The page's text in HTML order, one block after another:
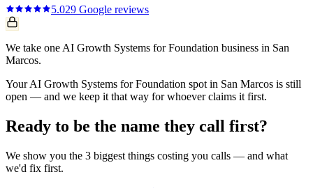
5.029 Google reviews
We take one AI Growth Systems for Foundation business in San
Marcos.
Your AI Growth Systems for Foundation spot in San Marcos is still
open — and we keep it that way for whoever claims it first.
Ready to be the name they call first?
We show you the 3 biggest things costing you calls — and what
we'd fix first.